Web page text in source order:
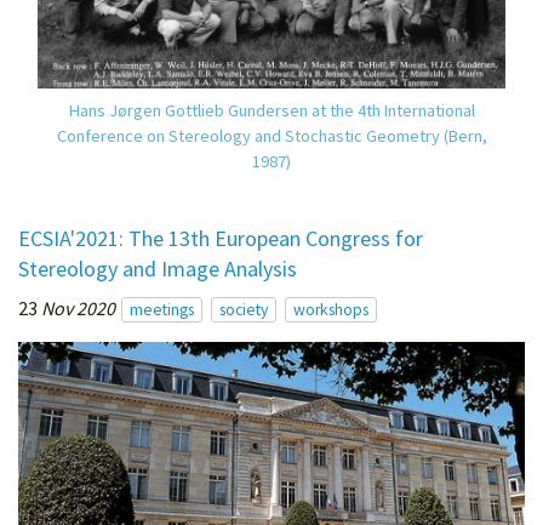
Hans Jørgen Gottlieb Gundersen at the 4th International
Conference on Stereology and Stochastic Geometry (Bern,
1987)
ECSIA'2021: The 13th European Congress for
Stereology and Image Analysis
23 Nov 2020 meetings society workshops